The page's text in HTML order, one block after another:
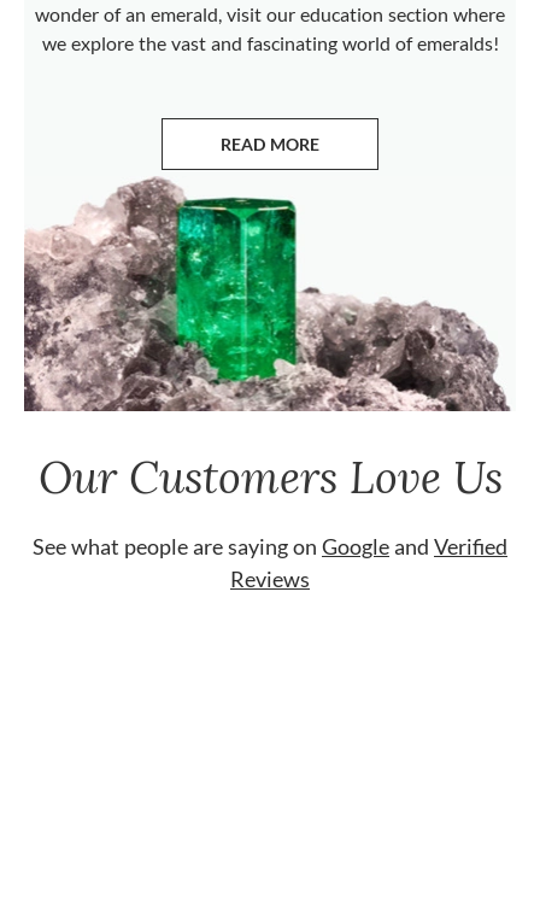
wonder of an emerald, visit our education section where
we explore the vast and fascinating world of emeralds!
READ MORE
ABOUT EMERALDS
Our Customers Love Us
See what people are saying on Googleand Verified
Reviews